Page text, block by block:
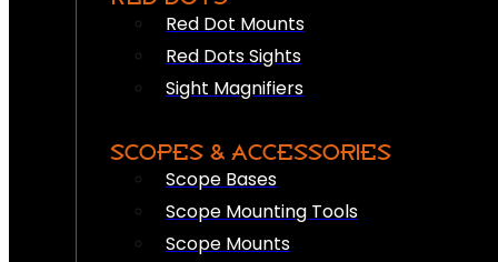
Red Dot Mounts
Red Dots Sights
Sight Magnifiers
SCOPES & ACCESSORIES
Scope Bases
Scope Mounting Tools
Scope Mounts